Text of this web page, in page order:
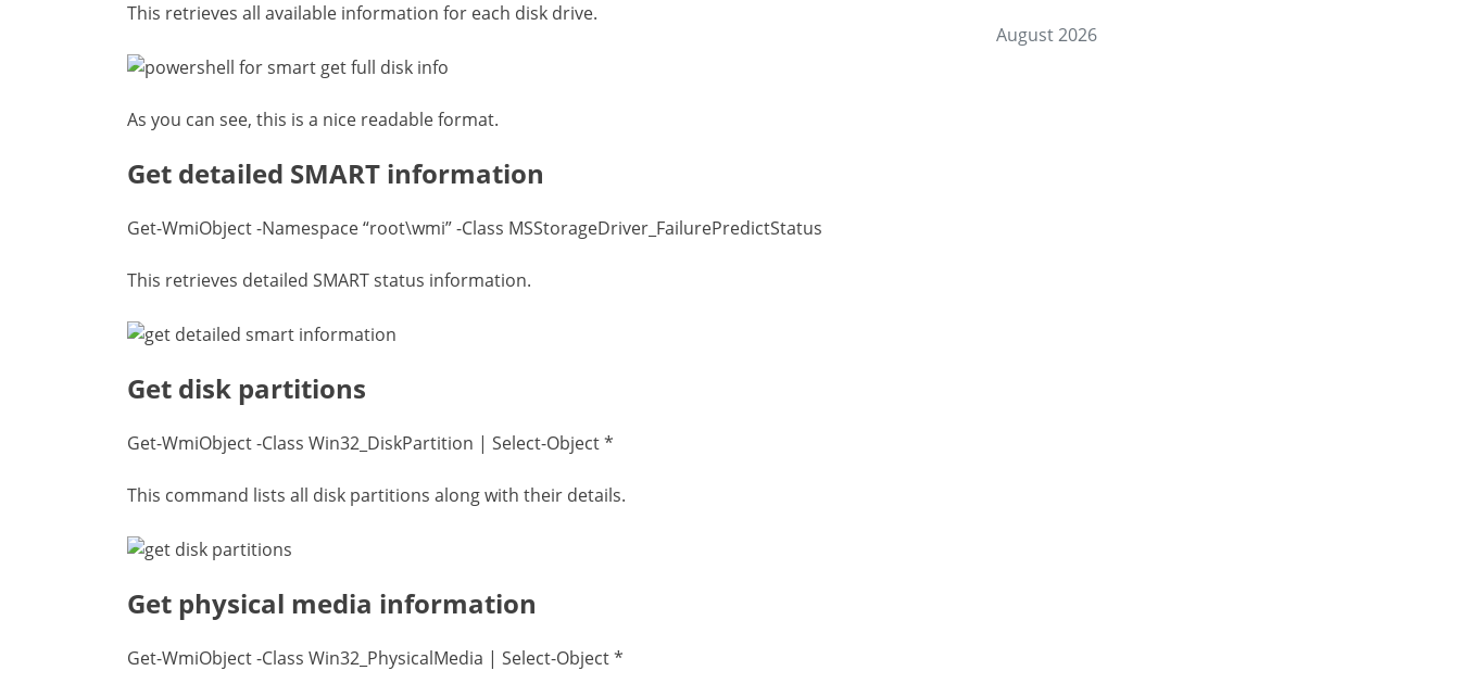
This retrieves all available information for each disk drive.
As you can see, this is a nice readable format.
Get detailed SMART information
Get-WmiObject -Namespace “root\wmi” -Class MSStorageDriver_FailurePredictStatus
This retrieves detailed SMART status information.
Get disk partitions
Get-WmiObject -Class Win32_DiskPartition | Select-Object *
This command lists all disk partitions along with their details.
Get physical media information
Get-WmiObject -Class Win32_PhysicalMedia | Select-Object *
August 2026